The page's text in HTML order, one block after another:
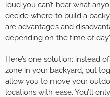
loud you can’t hear what
decide where to build a
are advantages and
depending on the time of
Here’s one solution: instead
zone in your backyard, put
allow you to move your
locations with ease. You’ll